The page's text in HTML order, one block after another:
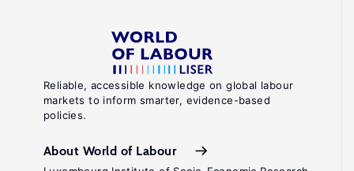
edition.
Cambridge,
MIT
Reliable, accessible knowledge on global labour
markets to inform smarter, evidence-based
policies.
About World of Labour